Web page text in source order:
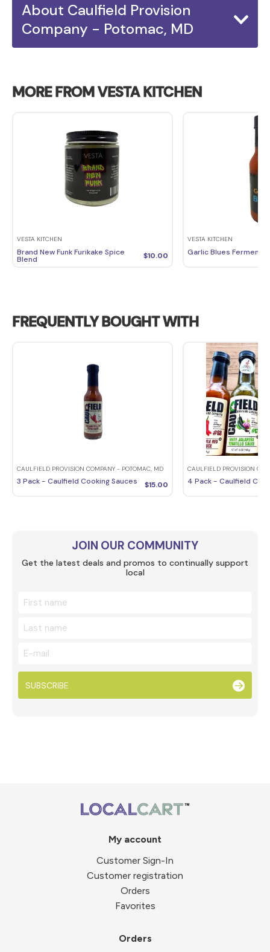
About Caulfield Provision
Company - Potomac, MD
MORE FROM VESTA KITCHEN
VESTA KITCHEN
Brand New Funk Furikake Spice
Blend $10.00
VESTA KITCHEN
Garlic Blues
FREQUENTLY BOUGHT WITH
CAULFIELD PROVISION COMPANY - POTOMAC, MD
3 Pack - Caulfield Cooking Sauces $15.00
CAULFIELD PROVISION
4 Pack - Caulfield
JOIN OUR COMMUNITY
Get the latest deals and promos to continually support
local
SUBSCRIBE
My account
Customer Sign-In
Customer registration
Orders
Favorites
Orders